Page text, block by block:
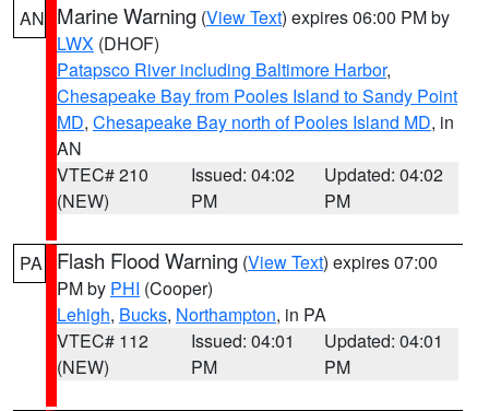
AN Marine Warning (View Text) expires 06:00 PM by
LWX (DHOF)
Patapsco River including Baltimore Harbor,
Chesapeake Bay from Pooles Island to Sandy Point
MD, Chesapeake Bay north of Pooles Island MD, in
AN
VTEC# 210
(NEW)
Issued: 04:02
PM
Updated: 04:02
PM
PA Flash Flood Warning (View Text) expires 07:00
PM by PHI (Cooper)
Lehigh, Bucks, Northampton, in PA
VTEC# 112
(NEW)
Issued: 04:01
PM
Updated: 04:01
PM